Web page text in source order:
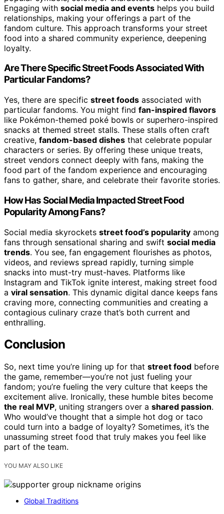
Engaging with social media and events helps you build
relationships, making your offerings a part of the
fandom culture. This approach transforms your street
food into a shared community experience, deepening
loyalty.
Are There Specific Street Foods Associated With
Particular Fandoms?
Yes, there are specific street foods associated with
particular fandoms. You might find fan-inspired flavors
like Pokémon-themed poké bowls or superhero-inspired
snacks at themed street stalls. These stalls often craft
creative, fandom-based dishes that celebrate popular
characters or series. By offering these unique treats,
street vendors connect deeply with fans, making the
food part of the fandom experience and encouraging
fans to gather, share, and celebrate their favorite stories.
How Has Social Media Impacted Street Food
Popularity Among Fans?
Social media skyrockets street food’s popularity among
fans through sensational sharing and swift social media
trends. You see, fan engagement flourishes as photos,
videos, and reviews spread rapidly, turning simple
snacks into must-try must-haves. Platforms like
Instagram and TikTok ignite interest, making street food
a viral sensation. This dynamic digital dance keeps fans
craving more, connecting communities and creating a
contagious culinary craze that’s both current and
enthralling.
Conclusion
So, next time you’re lining up for that street food before
the game, remember—you’re not just fueling your
fandom; you’re fueling the very culture that keeps the
excitement alive. Ironically, these humble bites become
the real MVP, uniting strangers over a shared passion.
Who would’ve thought that a simple hot dog or taco
could turn into a badge of loyalty? Sometimes, it’s the
unassuming street food that truly makes you feel like
part of the team.
YOU MAY ALSO LIKE
Global Traditions